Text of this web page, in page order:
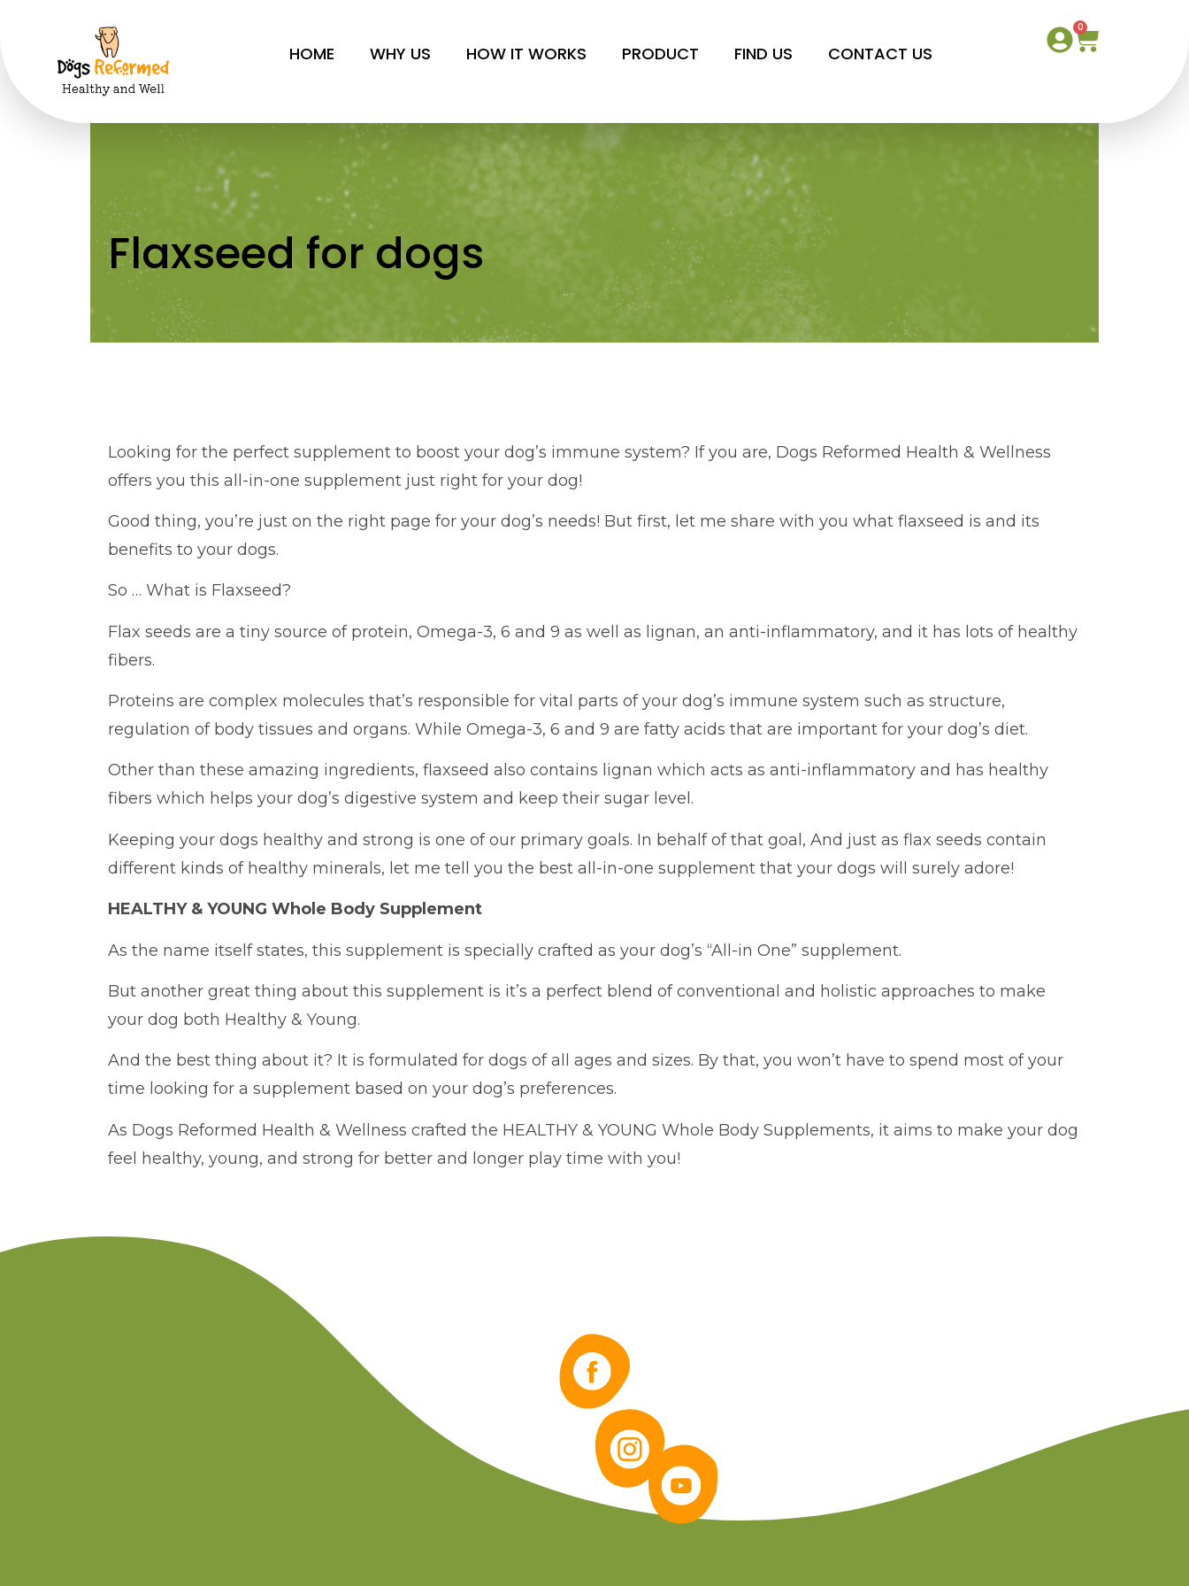
HOME WHY US HOW IT WORKS PRODUCT FIND US CONTACT US
0
Flaxseed for dogs
Flaxseed for dogs
Looking for the perfect supplement to boost your dog’s immune system? If you are, Dogs Reformed Health & Wellness
offers you this all-in-one supplement just right for your dog!
Good thing, you’re just on the right page for your dog’s needs! But first, let me share with you what flaxseed is and its
benefits to your dogs.
So … What is Flaxseed?
Flax seeds are a tiny source of protein, Omega-3, 6 and 9 as well as lignan, an anti-inflammatory, and it has lots of healthy
fibers.
Proteins are complex molecules that’s responsible for vital parts of your dog’s immune system such as structure,
regulation of body tissues and organs. While Omega-3, 6 and 9 are fatty acids that are important for your dog’s diet.
Other than these amazing ingredients, flaxseed also contains lignan which acts as anti-inflammatory and has healthy
fibers which helps your dog’s digestive system and keep their sugar level.
Keeping your dogs healthy and strong is one of our primary goals. In behalf of that goal, And just as flax seeds contain
different kinds of healthy minerals, let me tell you the best all-in-one supplement that your dogs will surely adore!
HEALTHY & YOUNG Whole Body Supplement
As the name itself states, this supplement is specially crafted as your dog’s “All-in One” supplement.
But another great thing about this supplement is it’s a perfect blend of conventional and holistic approaches to make
your dog both Healthy & Young.
And the best thing about it? It is formulated for dogs of all ages and sizes. By that, you won’t have to spend most of your
time looking for a supplement based on your dog’s preferences.
As Dogs Reformed Health & Wellness crafted the HEALTHY & YOUNG Whole Body Supplements, it aims to make your dog
feel healthy, young, and strong for better and longer play time with you!